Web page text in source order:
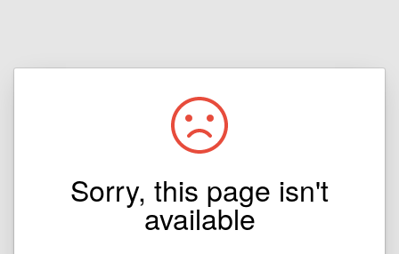
Sorry, this page isn't
available